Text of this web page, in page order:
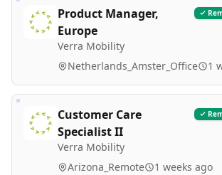
Product Manager,
Europe
Verra Mobility
Netherlands_Amster_Office 1
Customer Care
Specialist II
Verra Mobility
Arizona_Remote 1 weeks ago